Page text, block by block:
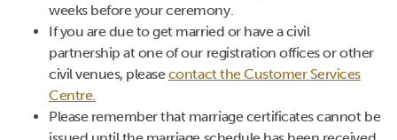
weeks before your ceremony.
If you are due to get married or have a civil
partnership at one of our registration offices or other
civil venues, pleasecontact the Customer Services
Centre.
Please remember that marriage certificates cannot be